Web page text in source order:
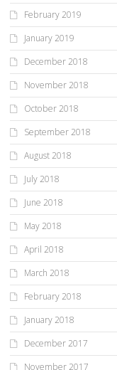
February 2019
January 2019
December 2018
November 2018
October 2018
September 2018
August 2018
July 2018
June 2018
May 2018
April 2018
March 2018
February 2018
January 2018
December 2017
November 2017